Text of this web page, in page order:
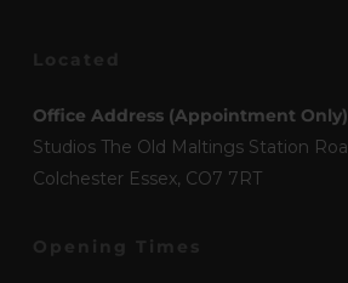
Office Address (Appointment
Studios The Old Maltings Station
Colchester Essex, CO7 7RT